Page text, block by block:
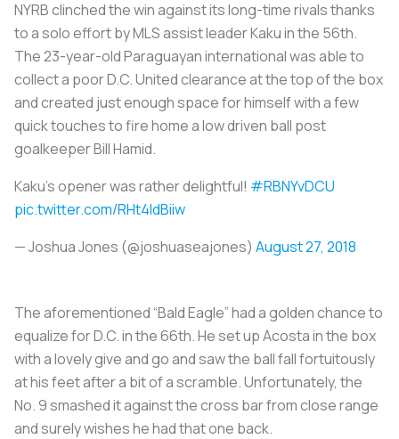
NYRB clinched the win against its long-time rivals thanks
to a solo effort by MLS assist leader Kaku in the 56th.
The 23-year-old Paraguayan international was able to
collect a poor D.C. United clearance at the top of the box
and created just enough space for himself with a few
quick touches to fire home a low driven ball post
goalkeeper Bill Hamid.
Kaku's opener was rather delightful! #RBNYvDCU
pic.twitter.com/RHt4IdBiiw
— Joshua Jones (@joshuaseajones) August 27, 2018
The aforementioned “Bald Eagle” had a golden chance to
equalize for D.C. in the 66th. He set up Acosta in the box
with a lovely give and go and saw the ball fall fortuitously
at his feet after a bit of a scramble. Unfortunately, the
No. 9 smashed it against the cross bar from close range
and surely wishes he had that one back.